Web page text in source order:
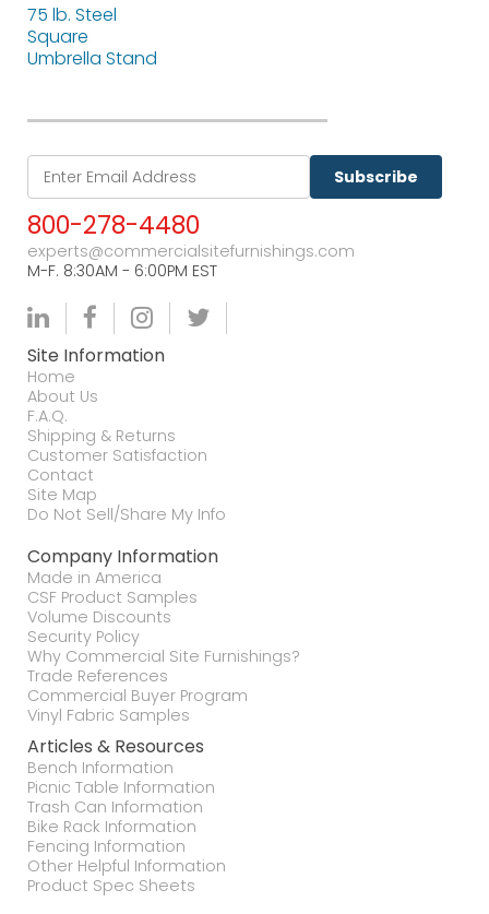
75 lb. Steel
Square
Umbrella Stand
Subscribe
800-278-4480
experts@commercialsitefurnishings.com
M-F. 8:30AM - 6:00PM EST
Site Information
Home
About Us
F.A.Q.
Shipping & Returns
Customer Satisfaction
Contact
Site Map
Do Not Sell/Share My Info
Company Information
Made in America
CSF Product Samples
Volume Discounts
Security Policy
Why Commercial Site Furnishings?
Trade References
Commercial Buyer Program
Vinyl Fabric Samples
Articles & Resources
Bench Information
Picnic Table Information
Trash Can Information
Bike Rack Information
Fencing Information
Other Helpful Information
Product Spec Sheets